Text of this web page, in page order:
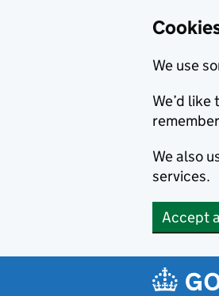
We use
We’d
We also
services.
Accept